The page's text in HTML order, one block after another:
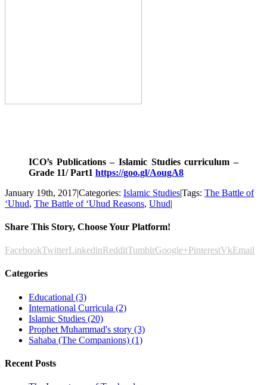
ICO’s Publications – Islamic Studies curriculum –
Grade 11/ Part1 https://goo.gl/AougA8
January 19th, 2017|Categories: Islamic Studies|Tags: The Battle of
‘Uhud, The Battle of ‘Uhud Reasons, Uhud|
Share This Story, Choose Your Platform!
FacebookTwitterLinkedinRedditTumblrGoogle+PinterestVkEmail
Categories
Educational (3)
International Curricula (2)
Islamic Studies (20)
Prophet Muhammad's story (3)
Sahaba (The Companions) (1)
Recent Posts